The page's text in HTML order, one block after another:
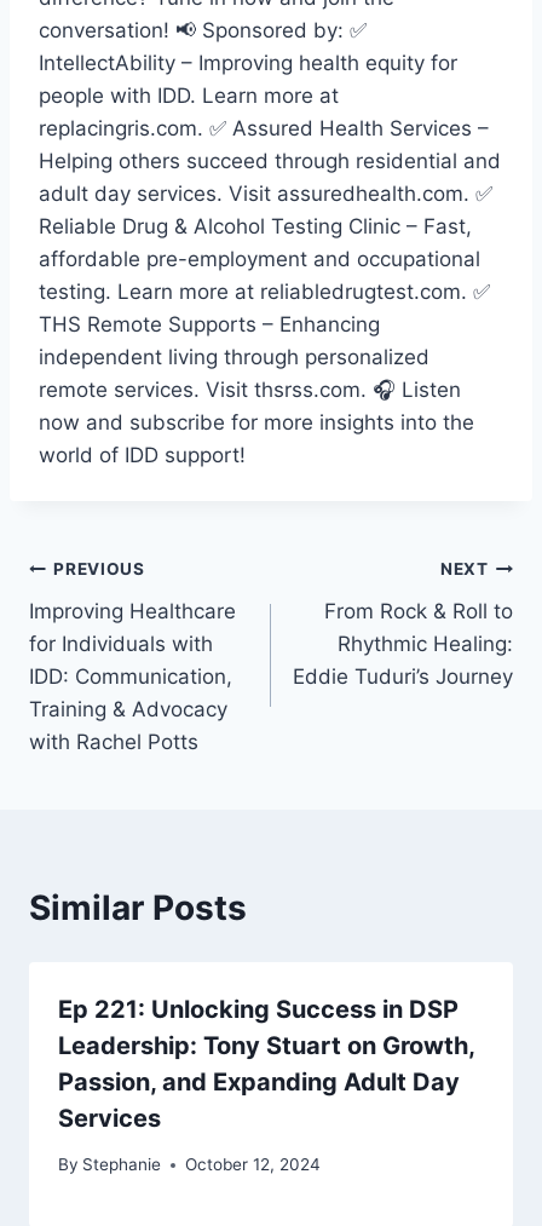
conversation! 📢 Sponsored by: ✅
IntellectAbility – Improving health equity for
people with IDD. Learn more at
replacingris.com. ✅ Assured Health Services –
Helping others succeed through residential and
adult day services. Visit assuredhealth.com. ✅
Reliable Drug & Alcohol Testing Clinic – Fast,
affordable pre-employment and occupational
testing. Learn more at reliabledrugtest.com. ✅
THS Remote Supports – Enhancing
independent living through personalized
remote services. Visit thsrss.com. 🎧 Listen
now and subscribe for more insights into the
world of IDD support!
PREVIOUS
Improving Healthcare
for Individuals with
IDD: Communication,
Training & Advocacy
with Rachel Potts
NEXT
From Rock & Roll to
Rhythmic Healing:
Eddie Tuduri’s Journey
Similar Posts
Ep 221: Unlocking Success in DSP
Leadership: Tony Stuart on Growth,
Passion, and Expanding Adult Day
Services
By Stephanie October 12, 2024